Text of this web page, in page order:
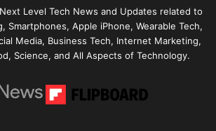
Level Tech News and Updates related to
Smartphones, Apple iPhone, Wearable Tech,
Media, Business Tech, Internet Marketing,
Science, and All Aspects of Technology.